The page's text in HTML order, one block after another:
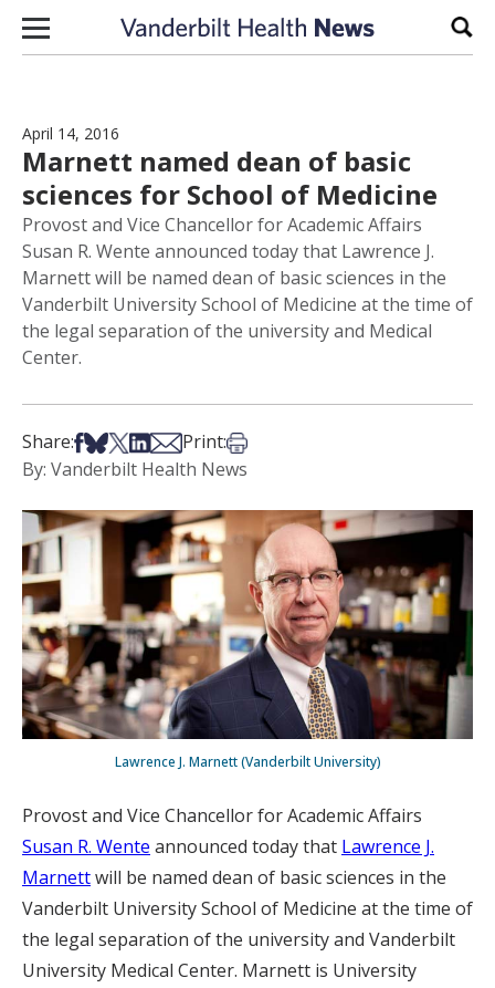
Skip to content
April 14, 2016
Marnett named dean of basic
sciences for School of Medicine
Provost and Vice Chancellor for Academic Affairs
Susan R. Wente announced today that Lawrence J.
Marnett will be named dean of basic sciences in the
Vanderbilt University School of Medicine at the time of
the legal separation of the university and Medical
Center.
Share:Share on Facebook
Share on Bsky
Share on X
Share on LinkedIn
Share via Email
Print:Print this article
By: Vanderbilt Health News
Lawrence J. Marnett (Vanderbilt University)
Provost and Vice Chancellor for Academic Affairs
Susan R. Wente announced today that Lawrence J.
Marnettwill be named dean of basic sciences in the
Vanderbilt University School of Medicine at the time of
the legal separation of the university and Vanderbilt
University Medical Center. Marnett is University